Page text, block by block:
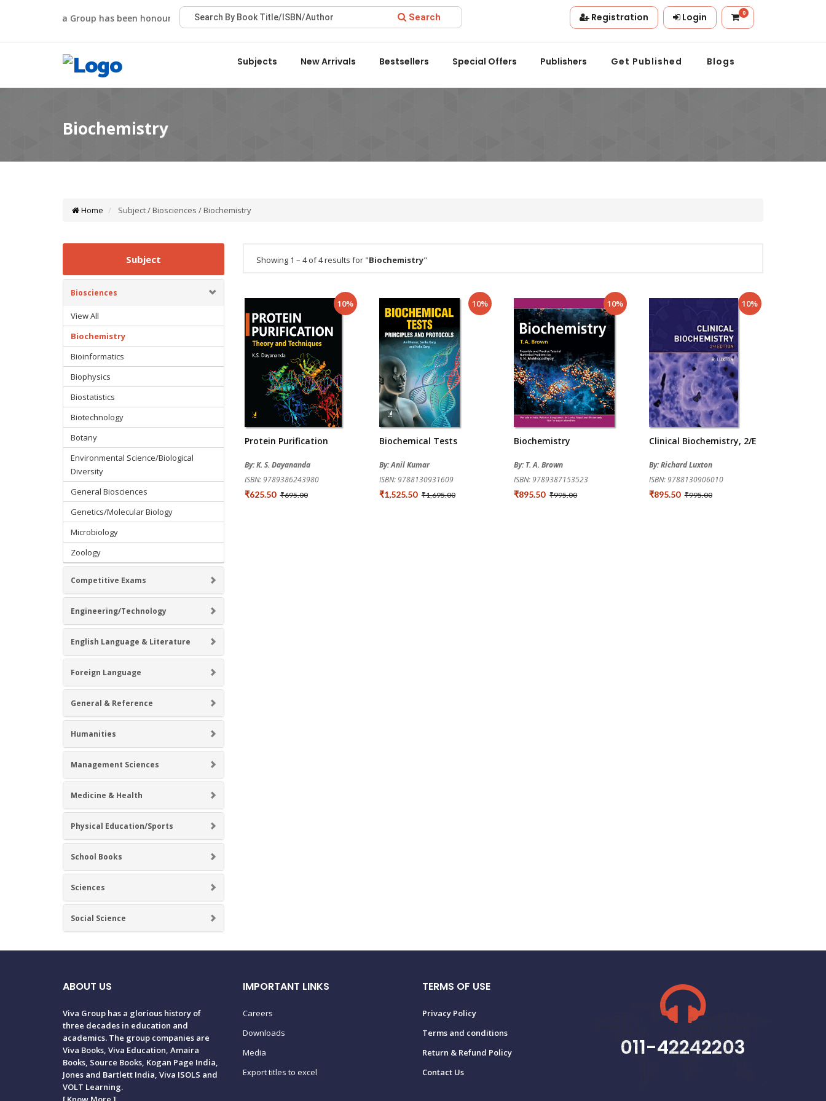
Viva Group has been honoured with the Best Publisher Award 2022 by the Delhi State Booksellers & Publishers' Association.
Search Registration Login 0
Subjects New Arrivals Bestsellers Special Offers Publishers Get Published Blogs
Home Subject / Biosciences / Biochemistry
Subject
Biosciences
View All
Biochemistry
Bioinformatics
Biophysics
Biostatistics
Biotechnology
Botany
Environmental Science/Biological
Diversity
General Biosciences
Genetics/Molecular Biology
Microbiology
Zoology
Competitive Exams
Engineering/Technology
English Language & Literature
Foreign Language
General & Reference
Humanities
Management Sciences
Medicine & Health
Physical Education/Sports
School Books
Sciences
Social Science
Showing 1 – 4 of 4 results for "Biochemistry"
10%
Protein Purification
By: K. S. Dayananda
ISBN: 9789386243980
₹625.50 ₹695.00
10%
Biochemical Tests
By: Anil Kumar
ISBN: 9788130931609
₹1,525.50 ₹1,695.00
10%
Biochemistry
By: T. A. Brown
ISBN: 9789387153523
₹895.50 ₹995.00
10%
Clinical Biochemistry, 2/e
By: Richard Luxton
ISBN: 9788130906010
₹895.50 ₹995.00
ABOUT US
Viva Group has a glorious history of
three decades in education and
academics. The group companies are
Viva Books, Viva Education, Amaira
Books, Source Books, Kogan Page India,
Jones and Bartlett India, Viva ISOLS and
VOLT Learning.
IMPORTANT LINKS
Careers
Downloads
Media
Export titles to excel
TERMS OF USE
Privacy Policy
Terms and conditions
Return & Refund Policy
Contact Us
011-42242203